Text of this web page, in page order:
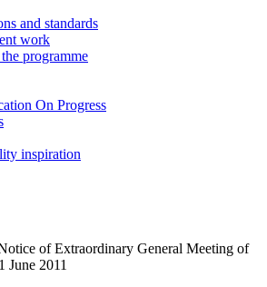
and standards
work
programme
On Progress
inspiration
of Extraordinary General Meeting of
2011